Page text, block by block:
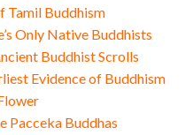
Tamil Buddhism
Only Native Buddhists
Buddhist Scrolls
Evidence of Buddhism
Pacceka Buddhas